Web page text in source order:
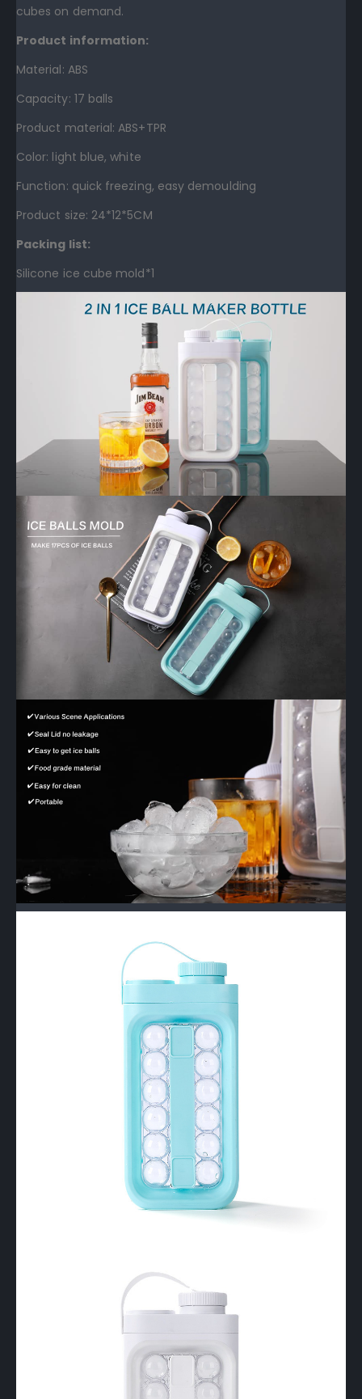
cubes on demand.
Product information:
Material: ABS
Capacity: 17 balls
Product material: ABS+TPR
Color: light blue, white
Function: quick freezing, easy demoulding
Product size: 24*12*5CM
Packing list:
Silicone ice cube mold*1